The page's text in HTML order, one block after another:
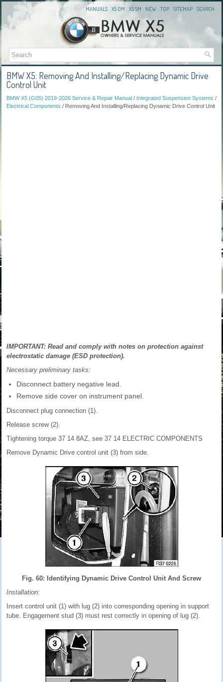
MANUALS X5 OM X5 SM NEW TOP SITEMAP SEARCH
BMW X5: Removing And Installing/Replacing Dynamic Drive
Control Unit
BMW X5 (G05) 2019-2026 Service & Repair Manual / Integrated Suspension Systems /
Electrical Components / Removing And Installing/Replacing Dynamic Drive Control Unit
IMPORTANT: Read and comply with notes on protection against
electrostatic damage (ESD protection).
Necessary preliminary tasks:
Disconnect battery negative lead.
Remove side cover on instrument panel.
Disconnect plug connection (1).
Release screw (2).
Tightening torque 37 14 8AZ, see 37 14 ELECTRIC COMPONENTS
Remove Dynamic Drive control unit (3) from side.
Fig. 60: Identifying Dynamic Drive Control Unit And Screw
Installation:
Insert control unit (1) with lug (2) into corresponding opening in support
tube. Engagement stud (3) must rest correctly in opening of lug (2).